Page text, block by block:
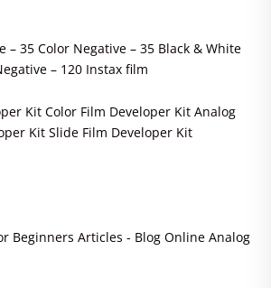
– 35 Color Negative – 35 Black & White
– 120 Instax film
Kit Color Film Developer Kit Analog
Kit Slide Film Developer Kit
Beginners Articles - Blog Online Analog